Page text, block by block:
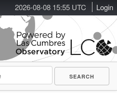
2026-08-08 15:55 UTC Login